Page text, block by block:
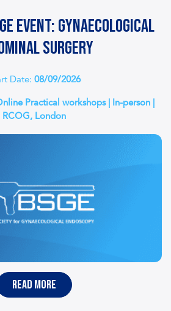
event: Gynaecological
Surgery
Date: 08/09/2026
| In-person |
RCOG, London
read more